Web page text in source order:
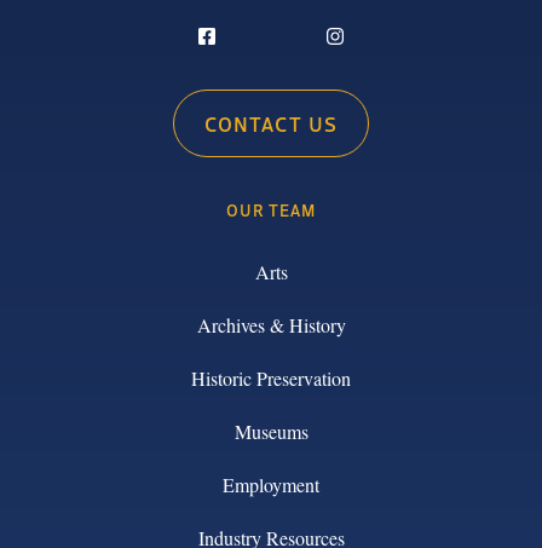
CONTACT US
OUR TEAM
Arts
Archives & History
Historic Preservation
Museums
Employment
Industry Resources